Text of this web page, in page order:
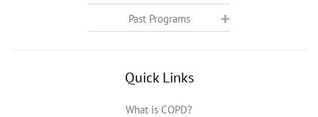
Past Programs
Quick Links
What is COPD?